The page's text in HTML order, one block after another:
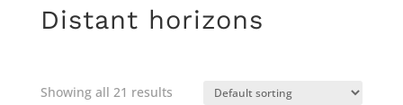
Distant horizons
Showing all 21 results